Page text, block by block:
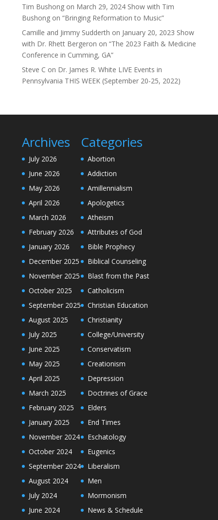
Tim Bushongon March 29, 2024 Show with Tim
Bushong on “Bringing Reformation to Music”
Camille and Jimmy Sudderth on January 20, 2023 Show
with Dr. Rhett Bergeron on “The 2023 Faith & Medicine
Conference in Cumming, GA”
Steve C on Dr. James R. White LIVE Events in
Pennsylvania THIS WEEK (September 20-25, 2022)
Archives
July 2026
June 2026
May 2026
April 2026
March 2026
February 2026
January 2026
December 2025
November 2025
October 2025
September 2025
August 2025
July 2025
June 2025
May 2025
April 2025
March 2025
February 2025
January 2025
November 2024
October 2024
September 2024
August 2024
July 2024
June 2024
Categories
Abortion
Addiction
Amillennialism
Apologetics
Atheism
Attributes of God
Bible Prophecy
Biblical Counseling
Blast from the Past
Catholicism
Christian Education
Christianity
College/University
Conservatism
Creationism
Depression
Doctrines of Grace
Elders
End Times
Eschatology
Eugenics
Liberalism
Men
Mormonism
News & Schedule